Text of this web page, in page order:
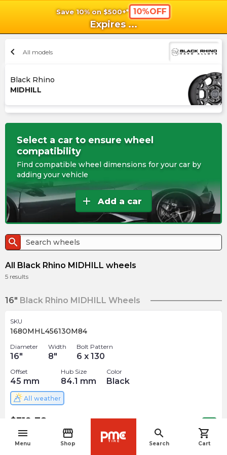
Save 10% on $500+* 10%OFF
Expires ...
menu
Menu
storefront
Shop
search
Search
shopping_cart
Cart
chevron_left All models
Black Rhino
MIDHILL
Select a car to ensure wheel
compatibility
Find compatible wheel dimensions for your car by
adding your vehicle
add Add a car
search
All Black Rhino MIDHILL wheels
5 results
16" Black Rhino MIDHILL Wheels
SKU
1680MHL456130M84
Diameter
16"
Width
8"
Bolt Pattern
6 x 130
Offset
45 mm
Hub Size
84.1 mm
Color
Black
All weather
$319.78
Out of stock
navigate_before